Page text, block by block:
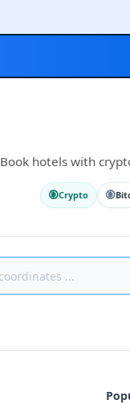
Book hotels with
Crypto